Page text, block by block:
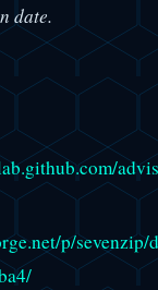
date.
p/sevenzip/